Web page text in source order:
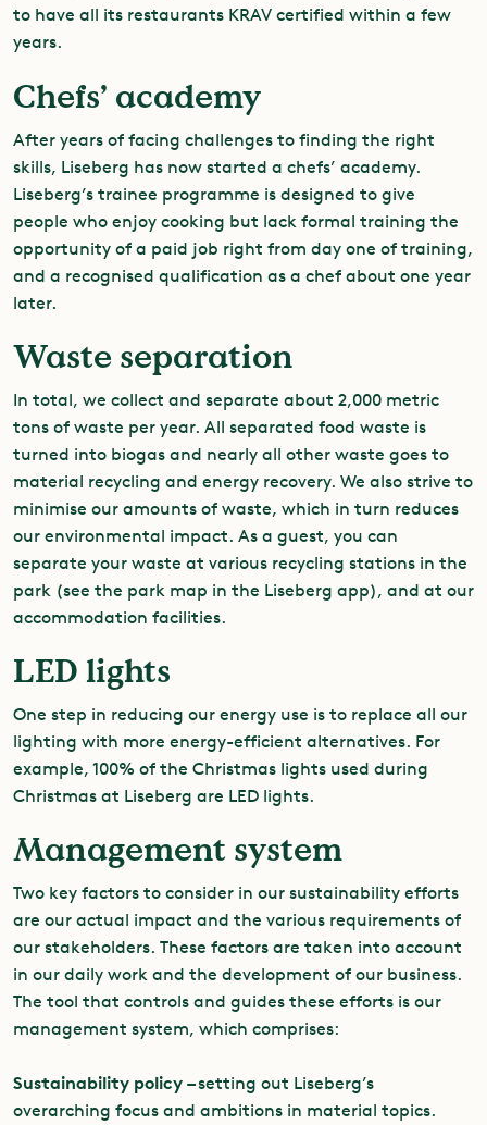
to have all its restaurants KRAV certified within a few
years.
Chefs’ academy
After years of facing challenges to finding the right
skills, Liseberg has now started a chefs’ academy.
Liseberg’s trainee programme is designed to give
people who enjoy cooking but lack formal training the
opportunity of a paid job right from day one of training,
and a recognised qualification as a chef about one year
later.
Waste separation
In total, we collect and separate about 2,000 metric
tons of waste per year. All separated food waste is
turned into biogas and nearly all other waste goes to
material recycling and energy recovery. We also strive to
minimise our amounts of waste, which in turn reduces
our environmental impact. As a guest, you can
separate your waste at various recycling stations in the
park (see the park map in the Liseberg app), and at our
accommodation facilities.
LED lights
One step in reducing our energy use is to replace all our
lighting with more energy-efficient alternatives. For
example, 100% of the Christmas lights used during
Christmas at Liseberg are LED lights.
Management system
Two key factors to consider in our sustainability efforts
are our actual impact and the various requirements of
our stakeholders. These factors are taken into account
in our daily work and the development of our business.
The tool that controls and guides these efforts is our
management system, which comprises:
Sustainability policy –setting out Liseberg’s
overarching focus and ambitions in material topics.